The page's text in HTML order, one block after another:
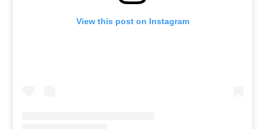
View this post on Instagram